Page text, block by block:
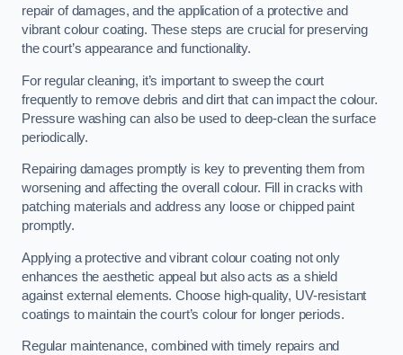
repair of damages, and the application of a protective and
vibrant colour coating. These steps are crucial for preserving
the court’s appearance and functionality.
For regular cleaning, it’s important to sweep the court
frequently to remove debris and dirt that can impact the colour.
Pressure washing can also be used to deep-clean the surface
periodically.
Repairing damages promptly is key to preventing them from
worsening and affecting the overall colour. Fill in cracks with
patching materials and address any loose or chipped paint
promptly.
Applying a protective and vibrant colour coating not only
enhances the aesthetic appeal but also acts as a shield
against external elements. Choose high-quality, UV-resistant
coatings to maintain the court’s colour for longer periods.
Regular maintenance, combined with timely repairs and